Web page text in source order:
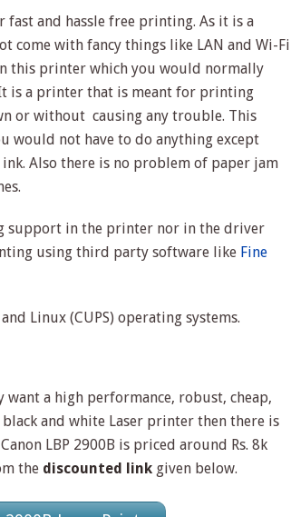
and hassle free printing. As it is a
come with fancy things like LAN and Wi-Fi
this printer which you would normally
is a printer that is meant for printing
or without causing any trouble. This
would not have to do anything except
Also there is no problem of paper jam
support in the printer nor in the driver
using third party software like Fine
Linux (CUPS) operating systems.
a high performance, robust, cheap,
and white Laser printer then there is
LBP 2900B is priced around Rs. 8k
the discounted link given below.